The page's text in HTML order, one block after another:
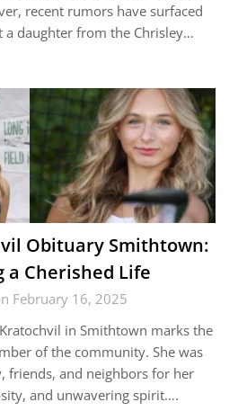
recent rumors have surfaced
a daughter from the Chrisley…
Obituary Smithtown:
a Cherished Life
February 16, 2025
in Smithtown marks the
of the community. She was
friends, and neighbors for her
and unwavering spirit….